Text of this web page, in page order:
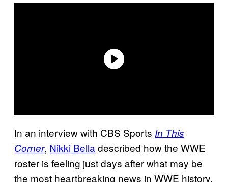
In an interview with CBS Sports In This
Corner, Nikki Bella described how the WWE
roster is feeling just days after what may be
the most heartbreaking news in WWE history.